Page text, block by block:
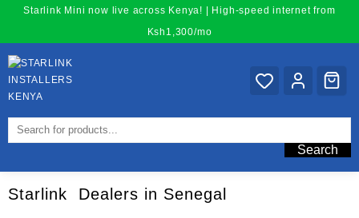
content
Starlink Mini now live across Kenya! | High-speed internet from
Ksh1,300/mo
Search
Starlink Dealers in Senegal